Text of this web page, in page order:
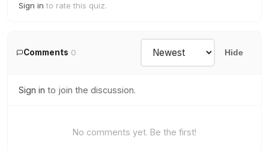
Sign in to rate this quiz.
Comments 0 Hide
Sign in to join the discussion.
No comments yet. Be the first!